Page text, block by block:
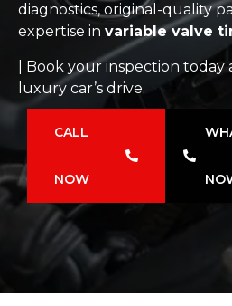
diagnostics, original-quality
expertise in variable valve
| Book your inspection
luxury car’s drive.
CALL
NOW